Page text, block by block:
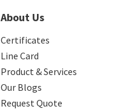
About Us
Certificates
Line Card
Product & Services
Our Blogs
Request Quote